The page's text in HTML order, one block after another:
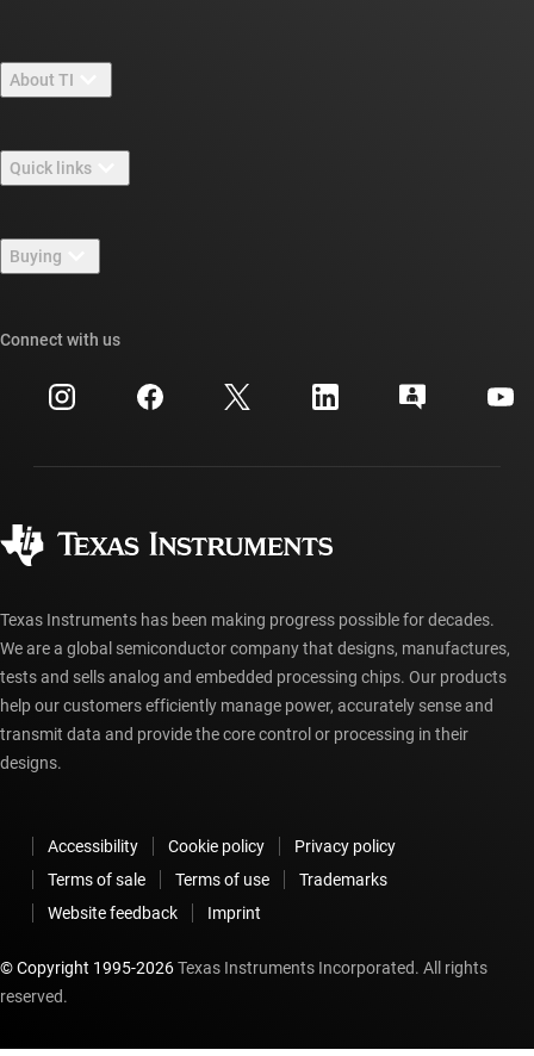
About TI
Careers
Newsroom
Events
Investor relations
Quick links
TI E2E™ design support forums
Cross-reference search
Customer support center
myTI account FAQs
Buying
Ordering FAQs
Connect with us
Texas Instruments has been making progress possible for decades.
We are a global semiconductor company that designs, manufactures,
tests and sells analog and embedded processing chips. Our products
help our customers efficiently manage power, accurately sense and
transmit data and provide the core control or processing in their
designs.
Accessibility Cookie policy
Privacy policy
Terms of sale
Terms of use
Trademarks
Website feedback
Imprint
© Copyright 1995-2026Texas Instruments Incorporated. All rights
reserved.